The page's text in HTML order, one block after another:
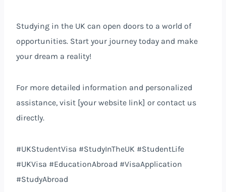
Studying in the UK can open doors to a world of
opportunities. Start your journey today and make
your dream a reality!
For more detailed information and personalized
assistance, visit [your website link] or contact us
directly.
#UKStudentVisa #StudyInTheUK #StudentLife
#UKVisa #EducationAbroad #VisaApplication
#StudyAbroad